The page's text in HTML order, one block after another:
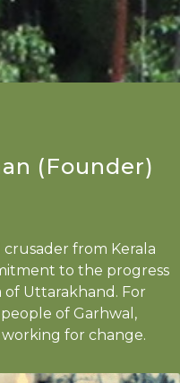
(Founder)
crusader from Kerala
to the progress
Uttarakhand. For
of Garhwal,
for change.